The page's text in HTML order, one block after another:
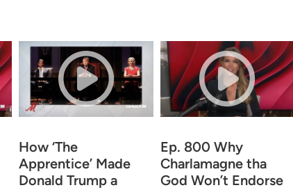
How ‘The
Apprentice’ Made
Donald Trump a
Ep. 800 Why
Charlamagne tha
God Won’t Endorse